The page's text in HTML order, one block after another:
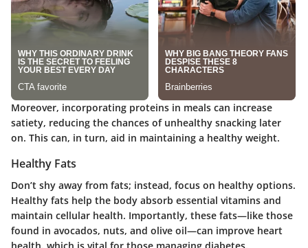
Moreover, incorporating proteins in meals can increase
satiety, reducing the chances of unhealthy snacking later
on. This can, in turn, aid in maintaining a healthy weight.
Healthy Fats
Don’t shy away from fats; instead, focus on healthy options.
Healthy fats help the body absorb essential vitamins and
maintain cellular health. Importantly, these fats—like those
found in avocados, nuts, and olive oil—can improve heart